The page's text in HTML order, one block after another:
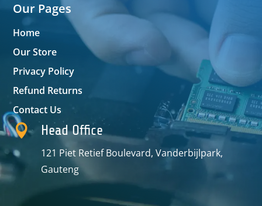
Our Pages
Home
Our Store
Privacy Policy
Refund Returns
Contact Us
 Head Office
121 Piet Retief Boulevard, Vanderbijlpark,
Gauteng